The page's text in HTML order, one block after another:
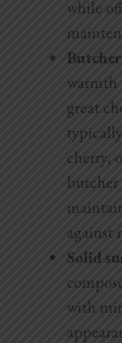
while
warmth
great
cherry,
against
Solid
with